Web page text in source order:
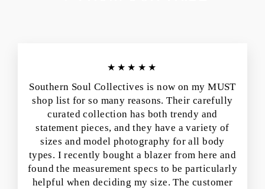
★★★★★
Southern Soul Collectives is now on my MUST
shop list for so many reasons. Their carefully
curated collection has both trendy and
statement pieces, and they have a variety of
sizes and model photography for all body
types. I recently bought a blazer from here and
found the measurement specs to be particularly
helpful when deciding my size. The customer